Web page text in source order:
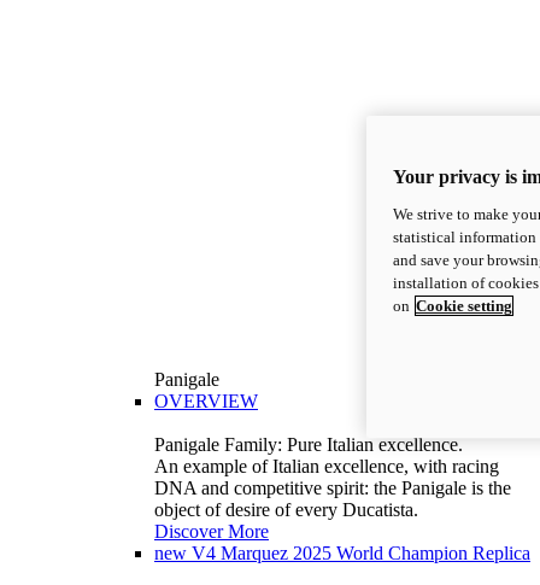
Panigale
OVERVIEW
Panigale Family: Pure Italian excellence.
An example of Italian excellence, with racing
DNA and competitive spirit: the Panigale is the
object of desire of every Ducatista.
Discover More
new V4 Marquez 2025 World Champion Replica
Your privacy is
We strive to make
statistical information
and save your
installation of
on Cookie setting